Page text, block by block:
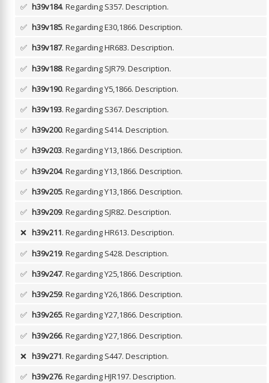
✅ h39v184. Regarding S357. Description.
✅ h39v185. Regarding E30,1866. Description.
✅ h39v187. Regarding HR683. Description.
✅ h39v188. Regarding SJR79. Description.
✅ h39v190. Regarding Y5,1866. Description.
✅ h39v193. Regarding S367. Description.
✅ h39v200. Regarding S414. Description.
✅ h39v203. Regarding Y13,1866. Description.
✅ h39v204. Regarding Y13,1866. Description.
✅ h39v205. Regarding Y13,1866. Description.
✅ h39v209. Regarding SJR82. Description.
❌ h39v211. Regarding HR613. Description.
✅ h39v219. Regarding S428. Description.
✅ h39v247. Regarding Y25,1866. Description.
✅ h39v259. Regarding Y26,1866. Description.
✅ h39v265. Regarding Y27,1866. Description.
✅ h39v266. Regarding Y27,1866. Description.
❌ h39v271. Regarding S447. Description.
✅ h39v276. Regarding HJR197. Description.